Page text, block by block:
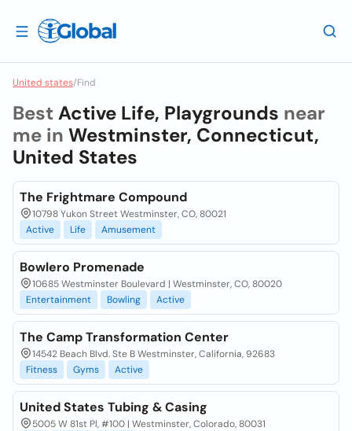
United states/Find
Best Active Life, Playgrounds near
me in Westminster, Connecticut,
United States
The Frightmare Compound
10798 Yukon Street Westminster, CO, 80021
Active
Life Amusement
Bowlero Promenade
10685 Westminster Boulevard | Westminster, CO, 80020
Entertainment
Bowling Active
The Camp Transformation Center
14542 Beach Blvd. Ste B Westminster, California, 92683
Fitness
Gyms Active
United States Tubing & Casing
5005 W 81st Pl, #100 | Westminster, Colorado, 80031